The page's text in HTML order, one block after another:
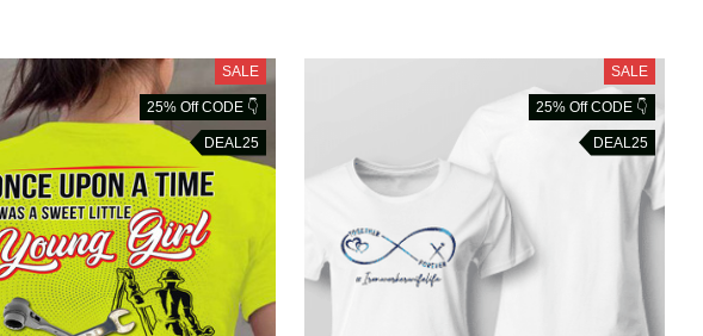
SALE
25% Off CODE 👇
DEAL25
SALE
25% Off CODE 👇
DEAL25